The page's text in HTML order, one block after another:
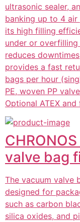
ultrasonic sealer,
banking up to 4
its high filling
under or overfilling
reduces
provides a fast
bags per hour
PE, woven PP
Optional ATEX
valve bag
The vacuum valve
designed for
such as carbon
silica oxides, and